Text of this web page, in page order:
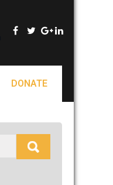
DONATE